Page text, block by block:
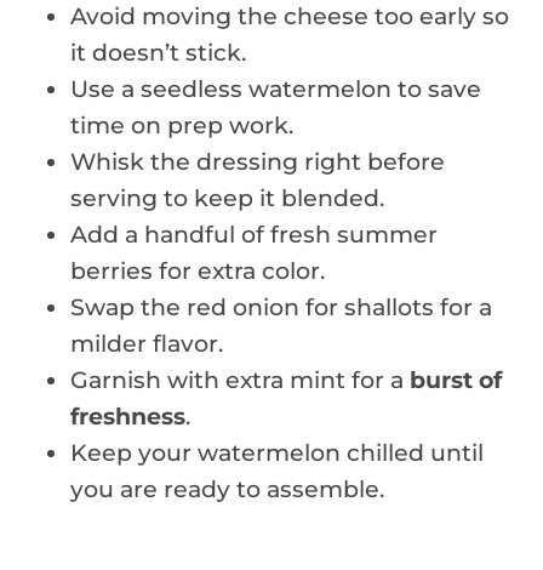
Avoid moving the cheese too early so
it doesn’t stick.
Use a seedless watermelon to save
time on prep work.
Whisk the dressing right before
serving to keep it blended.
Add a handful of fresh summer
berries for extra color.
Swap the red onion for shallots for a
milder flavor.
Garnish with extra mint for a burst of
freshness.
Keep your watermelon chilled until
you are ready to assemble.